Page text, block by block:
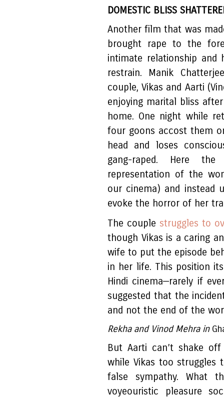
DOMESTIC BLISS
Another film that was
brought rape to the
intimate relationship and
restrain. Manik
couple, Vikas and Aarti
enjoying marital bliss
home. One night while
four goons accost them
head and loses
gang-raped. Here
representation of the
our cinema) and instead
evoke the horror of her
The couple struggles to
though Vikas is a caring
wife to put the episode
in her life. This position
Hindi cinema—rarely if
suggested that the
and not the end of the
Rekha and Vinod Mehra in
But Aarti can’t shake
while Vikas too
false sympathy. What
voyeouristic pleasure